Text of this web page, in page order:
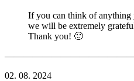
If you can think of anything
we will be extremely
Thank you! 🙂
02. 08. 2024